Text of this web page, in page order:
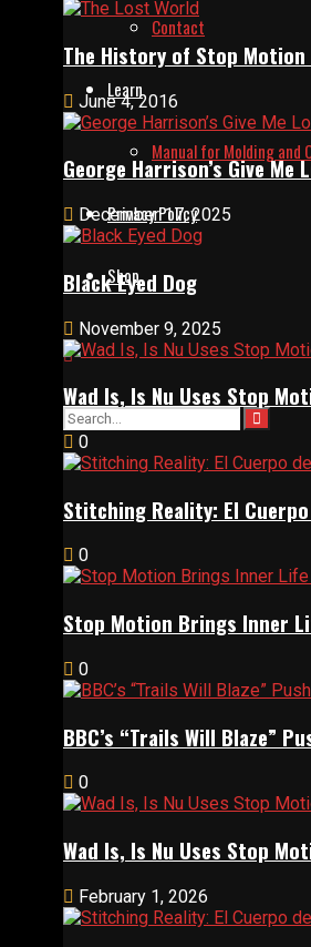
Contact
Learn
Manual for Molding and
Privacy Policy
Shop
The History of Stop
June 4, 2016
George Harrison’s Give Me
December 17, 2025
Black Eyed Dog
November 9, 2025
Wad Is, Is Nu Uses Stop
0
Stitching Reality: El
0
Stop Motion Brings Inner
0
BBC’s “Trails Will Blaze”
0
Wad Is, Is Nu Uses Stop
February 1, 2026